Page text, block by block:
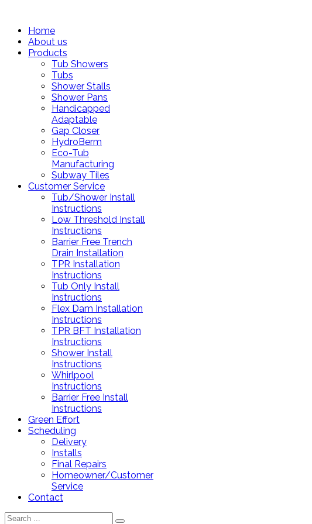
Home
About us
Products
Tub Showers
Tubs
Shower Stalls
Shower Pans
Handicapped
Adaptable
Gap Closer
HydroBerm
Eco-Tub
Manufacturing
Subway Tiles
Customer Service
Tub/Shower Install
Instructions
Low Threshold Install
Instructions
Barrier Free Trench
Drain Installation
TPR Installation
Instructions
Tub Only Install
Instructions
Flex Dam Installation
Instructions
TPR BFT Installation
Instructions
Shower Install
Instructions
Whirlpool
Instructions
Barrier Free Install
Instructions
Green Effort
Scheduling
Delivery
Installs
Final Repairs
Homeowner/Customer
Service
Contact